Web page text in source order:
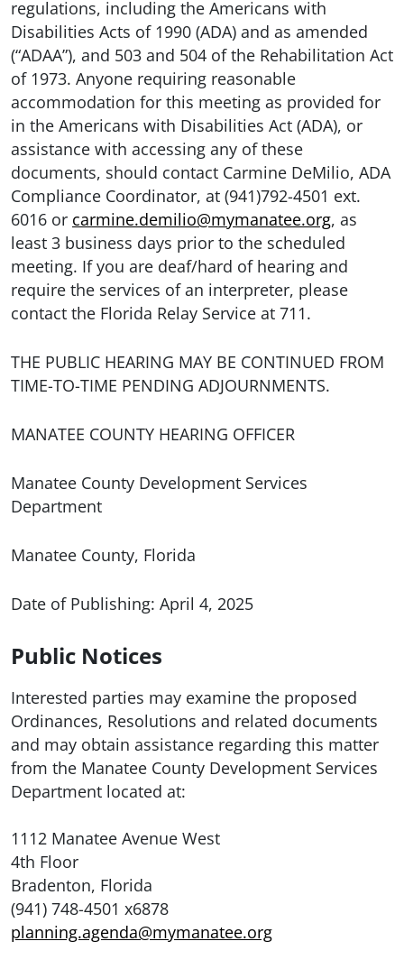
regulations, including the Americans with
Disabilities Acts of 1990 (ADA) and as amended
(“ADAA”), and 503 and 504 of the Rehabilitation Act
of 1973. Anyone requiring reasonable
accommodation for this meeting as provided for
in the Americans with Disabilities Act (ADA), or
assistance with accessing any of these
documents, should contact Carmine DeMilio, ADA
Compliance Coordinator, at (941)792-4501 ext.
6016 or carmine.demilio@mymanatee.org, as
least 3 business days prior to the scheduled
meeting. If you are deaf/hard of hearing and
require the services of an interpreter, please
contact the Florida Relay Service at 711.
THE PUBLIC HEARING MAY BE CONTINUED FROM
TIME-TO-TIME PENDING ADJOURNMENTS.
MANATEE COUNTY HEARING OFFICER
Manatee County Development Services
Department
Manatee County, Florida
Date of Publishing: April 4, 2025
Public Notices
Interested parties may examine the proposed
Ordinances, Resolutions and related documents
and may obtain assistance regarding this matter
from the Manatee County Development Services
Department located at:
1112 Manatee Avenue West
4th Floor
Bradenton, Florida
(941) 748-4501 x6878
planning.agenda@mymanatee.org